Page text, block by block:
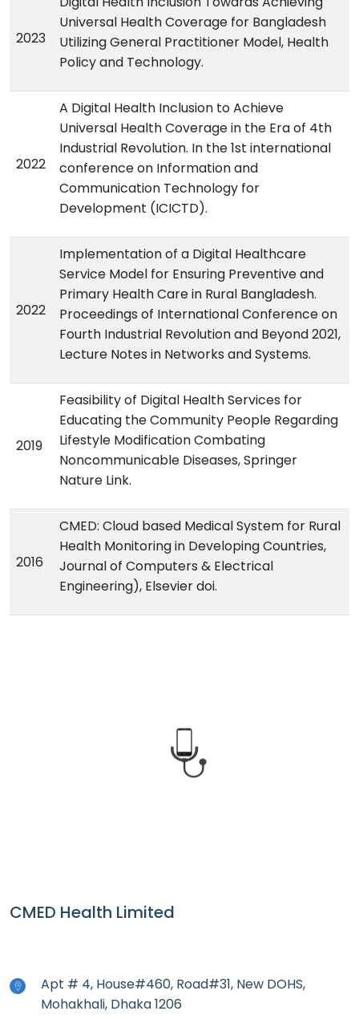
2023
Universal Health Coverage for Bangladesh
Utilizing General Practitioner Model, Health
Policy and Technology.
2022
A Digital Health Inclusion to Achieve
Universal Health Coverage in the Era of 4th
Industrial Revolution. In the 1st international
conference on Information and
Communication Technology for
Development (ICICTD).
2022
Implementation of a Digital Healthcare
Service Model for Ensuring Preventive and
Primary Health Care in Rural Bangladesh.
Proceedings of International Conference on
Fourth Industrial Revolution and Beyond 2021,
Lecture Notes in Networks and Systems.
2019
Feasibility of Digital Health Services for
Educating the Community People Regarding
Lifestyle Modification Combating
Noncommunicable Diseases, Springer
Nature Link.
2016
CMED: Cloud based Medical System for Rural
Health Monitoring in Developing Countries,
Journal of Computers & Electrical
Engineering), Elsevier doi.
CMED Health Limited
Apt # 4, House#460, Road#31, New DOHS,
Mohakhali, Dhaka 1206